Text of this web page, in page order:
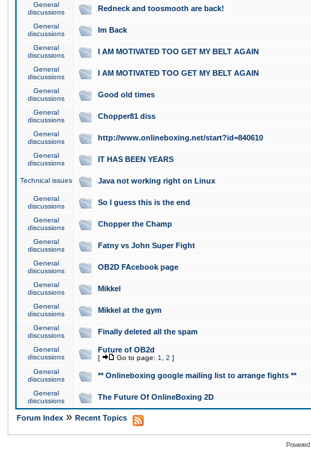
General
discussions
Redneck and toosmooth are back!
General
discussions
Im Back
General
discussions
I AM MOTIVATED TOO GET MY BELT AGAIN
General
discussions
I AM MOTIVATED TOO GET MY BELT AGAIN
General
discussions
Good old times
General
discussions
Chopper81 diss
General
discussions
http://www.onlineboxing.net/start?id=840610
General
discussions
IT HAS BEEN YEARS
Technical issues Java not working right on Linux
General
discussions
So I guess this is the end
General
discussions
Chopper the Champ
General
discussions
Fatny vs John Super Fight
General
discussions
OB2D FAcebook page
General
discussions
Mikkel
General
discussions
Mikkel at the gym
General
discussions
Finally deleted all the spam
General
discussions
Future of OB2d
[ Go to page: 1 2 ]
General
discussions
** Onlineboxing google mailing list to arrange fights **
General
discussions
The Future Of OnlineBoxing 2D
Forum Index » Recent Topics